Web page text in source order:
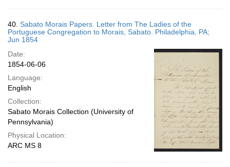
40. Sabato Morais Papers. Letter from The Ladies of the
Portuguese Congregation to Morais, Sabato. Philadelphia, PA;
Jun 1854
Date:
1854-06-06
Language:
English
Collection:
Sabato Morais Collection (University of
Pennsylvania)
Physical Location:
ARC MS 8